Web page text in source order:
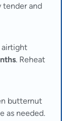
tender and
airtight
. Reheat
butternut
as needed.